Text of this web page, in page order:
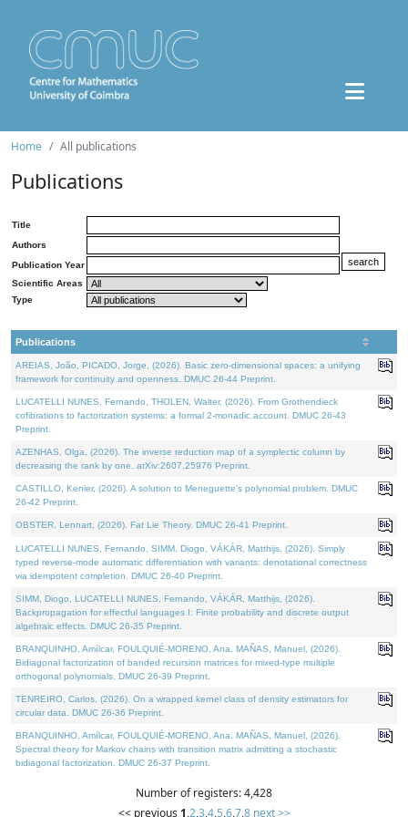
Home All publications
Publications
Title
Authors
Publication Year
Scientific Areas
Type
Publications
AREIAS, João, PICADO, Jorge, (2026). Basic zero-dimensional spaces: a unifying
framework for continuity and openness. DMUC 26-44 Preprint.
LUCATELLI NUNES, Fernando, THOLEN, Walter, (2026). From Grothendieck
cofibrations to factorization systems: a formal 2-monadic account. DMUC 26-43
Preprint.
AZENHAS, Olga, (2026). The inverse reduction map of a symplectic column by
decreasing the rank by one. arXiv:2607.25976 Preprint.
CASTILLO, Kenier, (2026). A solution to Meneguette's polynomial problem. DMUC
26-42 Preprint.
OBSTER, Lennart, (2026). Fat Lie Theory. DMUC 26-41 Preprint.
LUCATELLI NUNES, Fernando, SIMM, Diogo, VÁKÁR, Matthijs, (2026). Simply
typed reverse-mode automatic differentiation with variants: denotational correctness
via idempotent completion. DMUC 26-40 Preprint.
SIMM, Diogo, LUCATELLI NUNES, Fernando, VÁKÁR, Matthijs, (2026).
Backpropagation for effectful languages I: Finite probability and discrete output
algebraic effects. DMUC 26-35 Preprint.
BRANQUINHO, Amílcar, FOULQUIÉ-MORENO, Ana, MAÑAS, Manuel, (2026).
Bidiagonal factorization of banded recursion matrices for mixed-type multiple
orthogonal polynomials. DMUC 26-39 Preprint.
TENREIRO, Carlos, (2026). On a wrapped kernel class of density estimators for
circular data. DMUC 26-36 Preprint.
BRANQUINHO, Amílcar, FOULQUIÉ-MORENO, Ana, MAÑAS, Manuel, (2026).
Spectral theory for Markov chains with transition matrix admitting a stochastic
bidiagonal factorization. DMUC 26-37 Preprint.
Number of registers: 4,428
<< previous 1,2,3,4,5,6,7,8 next >>